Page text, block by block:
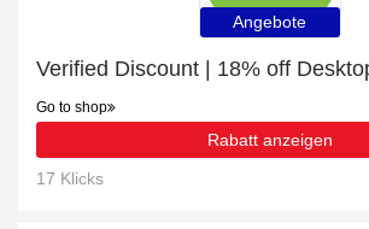
Angebote
Verified Discount | 18% off
Go to shop
Rabatt anzeigen
17 Klicks